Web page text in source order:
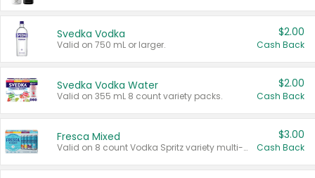
Svedka Vodka
Valid on 750 mL or larger.
$2.00
Cash Back
Svedka Vodka Water
Valid on 355 mL 8 count variety packs.
$2.00
Cash Back
Fresca Mixed
Valid on 8 count Vodka Spritz variety multi-packs.
$3.00
Cash Back